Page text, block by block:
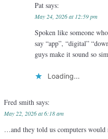
Pat says:
May 24, 2026 at 12:59 pm
Spoken like someone
say “app”, “digital”
guys make it sound so
Loading...
Fred smith says:
May 22, 2026 at 6:18 am
…and they told us computers would